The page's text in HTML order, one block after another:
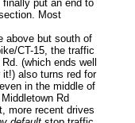
put an end to
Most
above but south of
CT-15, the traffic
(which ends well
also turns red for
in the middle of
Rd
more recent drives